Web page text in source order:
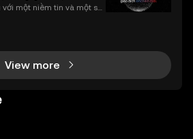
với một niềm tin và một sứ
nơi bằng công nghệ mi
View more